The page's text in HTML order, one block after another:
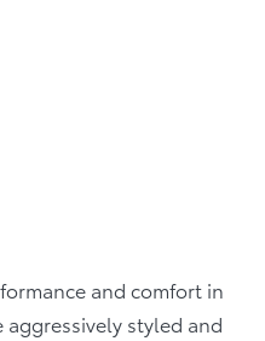
and comfort in
styled and